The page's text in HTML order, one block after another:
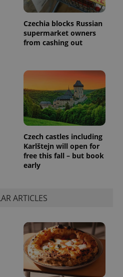
Czechia blocks Russian
supermarket owners
from cashing out
Czech castles including
Karlštejn will open for
free this fall – but book
early
ARTICLES
number as
a client
identifier. It
is included
in each
page
calculate
session
and
campaign
data for
the sites
analytics
reports.
1 year 1
month
This cookie
is used by
Google